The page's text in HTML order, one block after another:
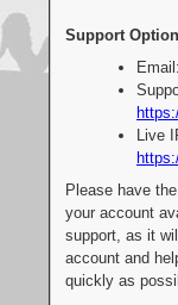
Support
Live
Please have
your account
support, as it
account and
quickly as